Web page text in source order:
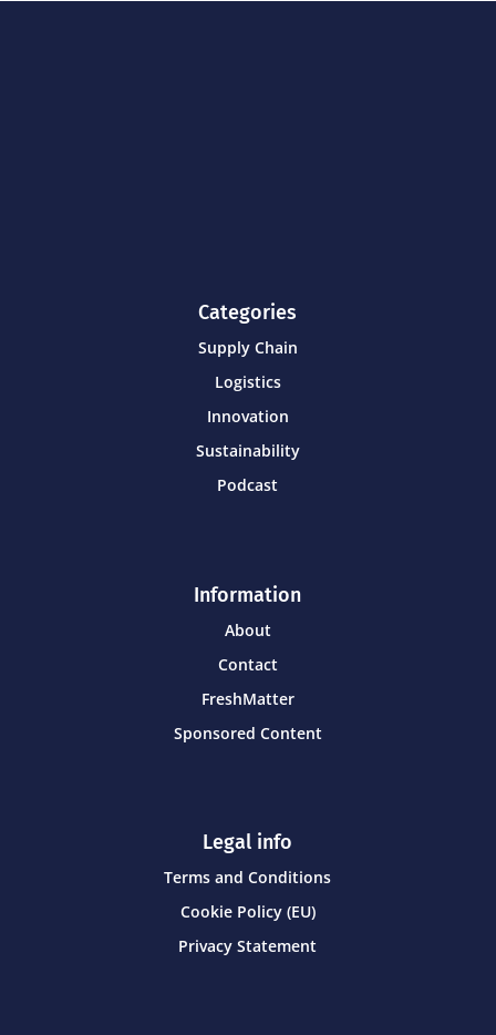
Categories
Supply Chain
Logistics
Innovation
Sustainability
Podcast
Information
About
Contact
FreshMatter
Sponsored Content
Legal info
Terms and Conditions
Cookie Policy (EU)
Privacy Statement